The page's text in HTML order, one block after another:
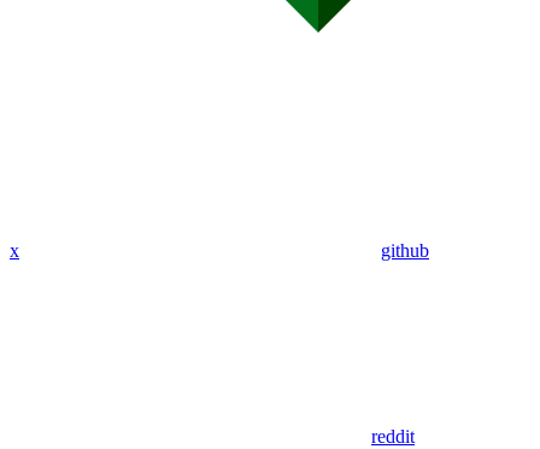
x github
reddit